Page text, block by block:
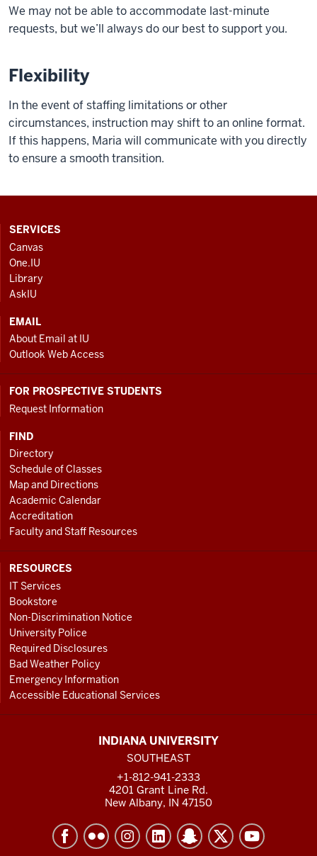
We may not be able to accommodate last-minute
requests, but we’ll always do our best to support you.
Flexibility
In the event of staffing limitations or other
circumstances, instruction may shift to an online format.
If this happens, Maria will communicate with you directly
to ensure a smooth transition.
CONTACT,
ADDRESS
AND
ADDITIONAL
LINKS
SERVICES
Canvas
One.IU
Library
AskIU
EMAIL
About Email at IU
Outlook Web Access
FOR PROSPECTIVE STUDENTS
Request Information
FIND
Directory
Schedule of Classes
Map and Directions
Academic Calendar
Accreditation
Faculty and Staff Resources
RESOURCES
IT Services
Bookstore
Non-Discrimination Notice
University Police
Required Disclosures
Bad Weather Policy
Emergency Information
Accessible Educational Services
INDIANA UNIVERSITY
SOUTHEAST
+1-812-941-2333
4201 Grant Line Rd.
New Albany, IN 47150